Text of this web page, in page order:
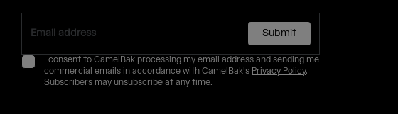
Submit
I consent to CamelBak processing my email address and sending me
commercial emails in accordance with CamelBak's Privacy Policy.
Subscribers may unsubscribe at any time.